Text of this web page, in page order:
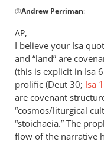
reply
to
Sorry,
Travis,
I
don’t
follow
by
Andrew
@Andrew Perriman:
AP,
I believe your Isa
and “land” are
(this is explicit in Isa
prolific (Deut 30; Isa
are covenant
“cosmos/liturgical
“stoichaeia.” The
flow of the narrative